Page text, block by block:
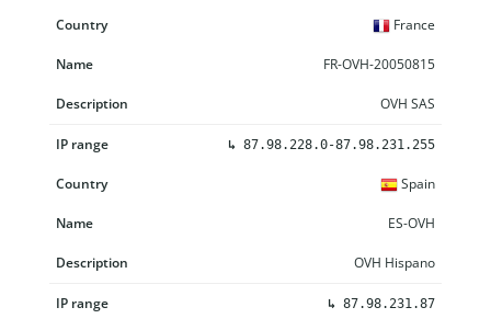
France
FR-OVH-20050815
OVH SAS
↳ 87.98.228.0-87.98.231.255
Spain
ES-OVH
OVH Hispano
↳ 87.98.231.87